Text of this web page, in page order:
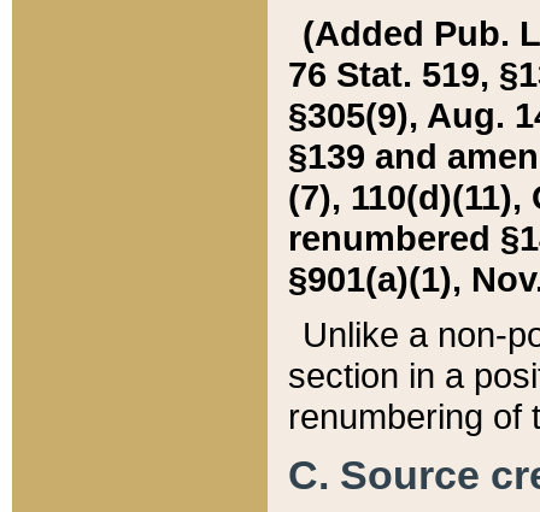
(Added Pub.
76 Stat. 519,
§305(9), Aug.
§139 and
(7), 110(d)(11),
renumbered
§901(a)(1),
Unlike a non-
section in a
renumbering of
C. Source